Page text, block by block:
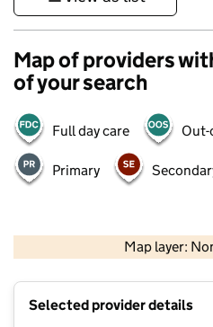
Map of providers
of your search
Full day care Out-
Primary
Map layer:
Contains OS
Selected provider details